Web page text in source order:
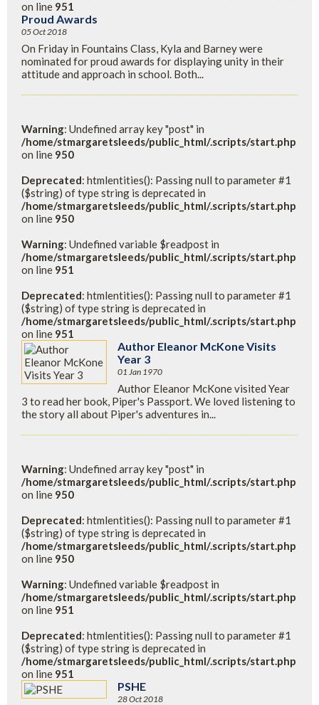
on line 951
Proud Awards
05 Oct 2018
On Friday in Fountains Class, Kyla and Barney were
nominated for proud awards for displaying unity in their
attitude and approach in school. Both...
Warning: Undefined array key "post" in
/home/stmargaretsleeds/public_html/.scripts/start.php
on line 950
Deprecated: htmlentities(): Passing null to parameter #1
($string) of type string is deprecated in
/home/stmargaretsleeds/public_html/.scripts/start.php
on line 950
Warning: Undefined variable $readpost in
/home/stmargaretsleeds/public_html/.scripts/start.php
on line 951
Deprecated: htmlentities(): Passing null to parameter #1
($string) of type string is deprecated in
/home/stmargaretsleeds/public_html/.scripts/start.php
on line 951
Author Eleanor McKone Visits
Year 3
01 Jan 1970
Author Eleanor McKone visited Year
3 to read her book, Piper's Passport. We loved listening to
the story all about Piper's adventures in...
Warning: Undefined array key "post" in
/home/stmargaretsleeds/public_html/.scripts/start.php
on line 950
Deprecated: htmlentities(): Passing null to parameter #1
($string) of type string is deprecated in
/home/stmargaretsleeds/public_html/.scripts/start.php
on line 950
Warning: Undefined variable $readpost in
/home/stmargaretsleeds/public_html/.scripts/start.php
on line 951
Deprecated: htmlentities(): Passing null to parameter #1
($string) of type string is deprecated in
/home/stmargaretsleeds/public_html/.scripts/start.php
on line 951
PSHE
28 Oct 2018